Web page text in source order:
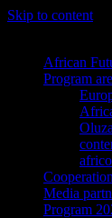
Skip to content
African
Program
Media
Program